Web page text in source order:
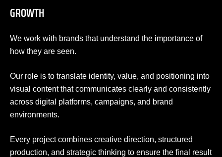
GROWTH
We work with brands that understand the importance of
how they are seen.
Our role is to translate identity, value, and positioning into
visual content that communicates clearly and consistently
across digital platforms, campaigns, and brand
environments.
Every project combines creative direction, structured
production, and strategic thinking to ensure the final result